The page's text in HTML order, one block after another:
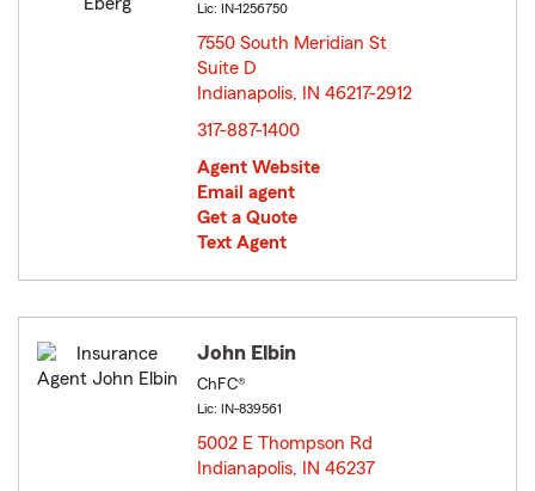
Lic: IN-1256750
7550 South Meridian St
Suite D
Indianapolis, IN 46217-2912
317-887-1400
Agent Website
Email agent
Get a Quote
Text Agent
John Elbin
ChFC®
Lic: IN-839561
5002 E Thompson Rd
Indianapolis, IN 46237